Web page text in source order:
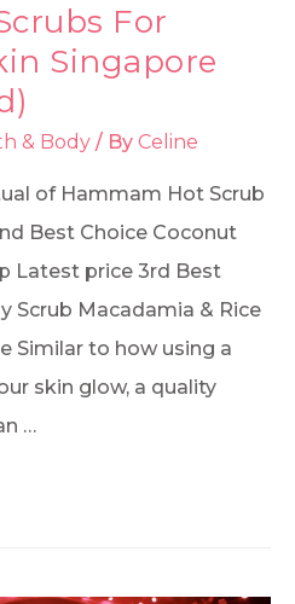
For
Singapore
& Body / By Celine
of Hammam Hot Scrub
Best Choice Coconut
Latest price 3rd Best
Scrub Macadamia & Rice
Similar to how using a
skin glow, a quality
…